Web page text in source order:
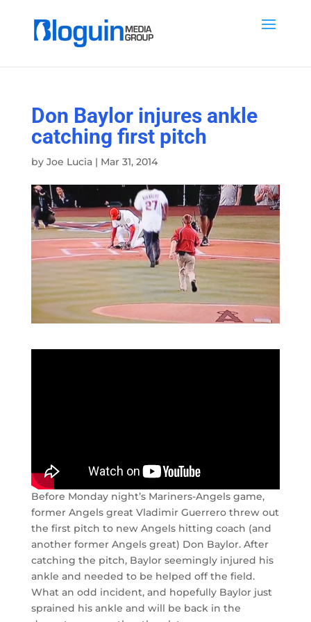
Don Baylor injures ankle
catching first pitch
by Joe Lucia| Mar 31, 2014
Before Monday night’s Mariners-Angels game,
former Angels great Vladimir Guerrero threw out
the first pitch to new Angels hitting coach (and
another former Angels great) Don Baylor. After
catching the pitch, Baylor seemingly injured his
ankle and needed to be helped off the field.
What an odd incident, and hopefully Baylor just
sprained his ankle and will be back in the